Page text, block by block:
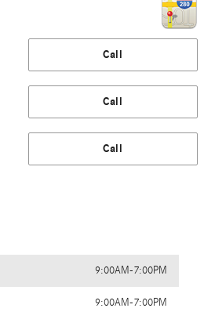
Call
Call
Call
9:00AM-7:00PM
9:00AM-7:00PM